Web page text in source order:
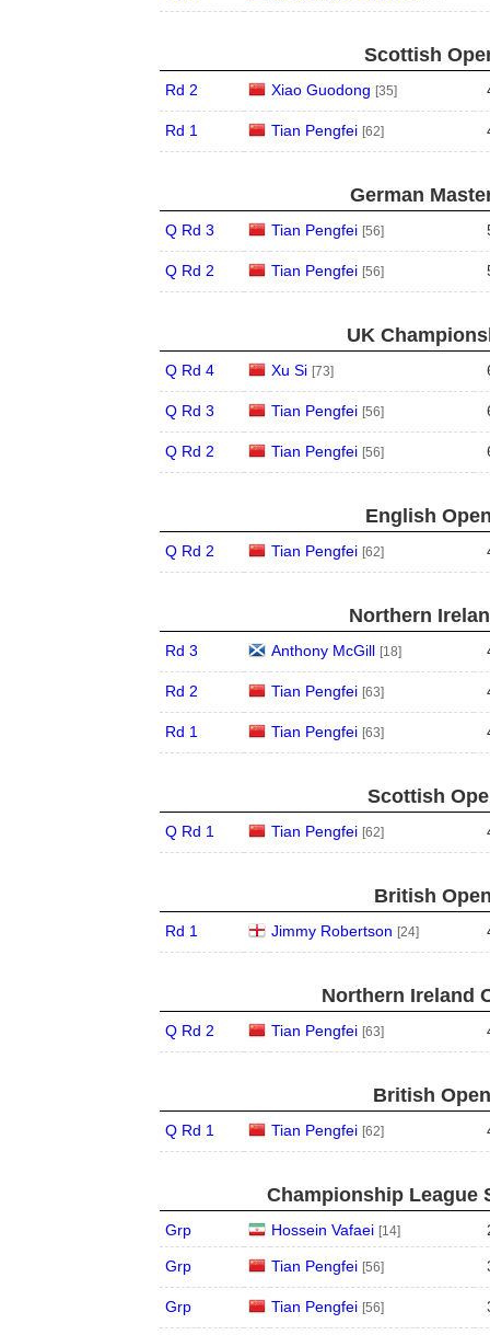
Scottish
Rd 2 Xiao Guodong [35]
Rd 1 Tian Pengfei [62]
German
Q Rd 3 Tian Pengfei [56]
Q Rd 2 Tian Pengfei [56]
UK
Q Rd 4 Xu Si [73]
Q Rd 3 Tian Pengfei [56]
Q Rd 2 Tian Pengfei [56]
English
Q Rd 2 Tian Pengfei [62]
Northern
Rd 3 Anthony McGill [18]
Rd 2 Tian Pengfei [63]
Rd 1 Tian Pengfei [63]
Scottish
Q Rd 1 Tian Pengfei [62]
British
Rd 1 Jimmy Robertson [24]
Northern Ireland
Q Rd 2 Tian Pengfei [63]
British
Q Rd 1 Tian Pengfei [62]
Championship League
Grp Hossein Vafaei [14]
Grp Tian Pengfei [56]
Grp Tian Pengfei [56]